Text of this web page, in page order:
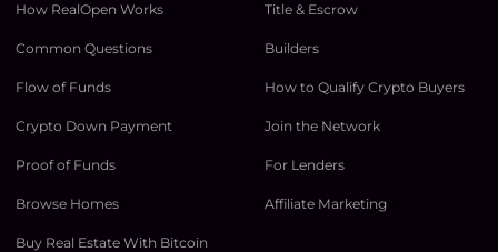
How RealOpen Works
Common Questions
Flow of Funds
Crypto Down Payment
Proof of Funds
Browse Homes
Buy Real Estate With Bitcoin
Title & Escrow
Builders
How to Qualify Crypto Buyers
Join the Network
For Lenders
Affiliate Marketing